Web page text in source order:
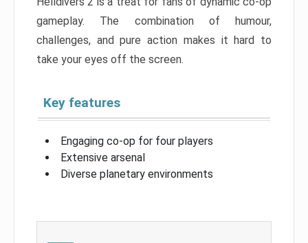
gameplay. The combination of humour,
challenges, and pure action makes it hard to
take your eyes off the screen.
Key features
Engaging co-op for four players
Extensive arsenal
Diverse planetary environments